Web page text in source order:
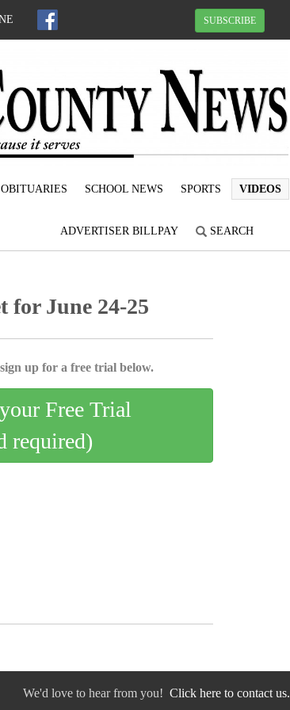
SUBSCRIBE
OBITUARIES SCHOOL NEWS SPORTS VIDEOS
ADVERTISER BILLPAY SEARCH
for June 24-25
up for a free trial below.
Free Trial
required)
We'd love to hear from you! Click here to contact us.